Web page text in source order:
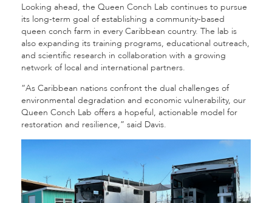
Looking ahead, the Queen Conch Lab continues to pursue
its long-term goal of establishing a community-based
queen conch farm in every Caribbean country. The lab is
also expanding its training programs, educational outreach,
and scientific research in collaboration with a growing
network of local and international partners.
“As Caribbean nations confront the dual challenges of
environmental degradation and economic vulnerability, our
Queen Conch Lab offers a hopeful, actionable model for
restoration and resilience,” said Davis.